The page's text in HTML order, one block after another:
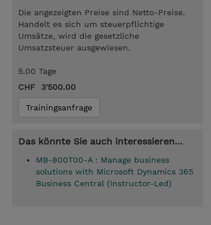
Die angezeigten Preise sind Netto-Preise.
Handelt es sich um steuerpflichtige
Umsätze, wird die gesetzliche
Umsatzsteuer ausgewiesen.
5.00 Tage
CHF 3'500.00
Trainingsanfrage
Das könnte Sie auch interessieren…
MB-800T00-A : Manage business
solutions with Microsoft Dynamics 365
Business Central (Instructor-Led)